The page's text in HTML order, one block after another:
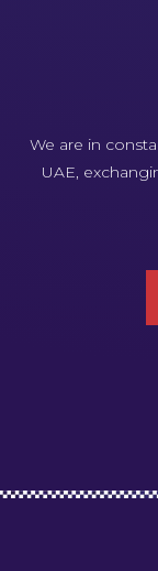
We are in
UAE,